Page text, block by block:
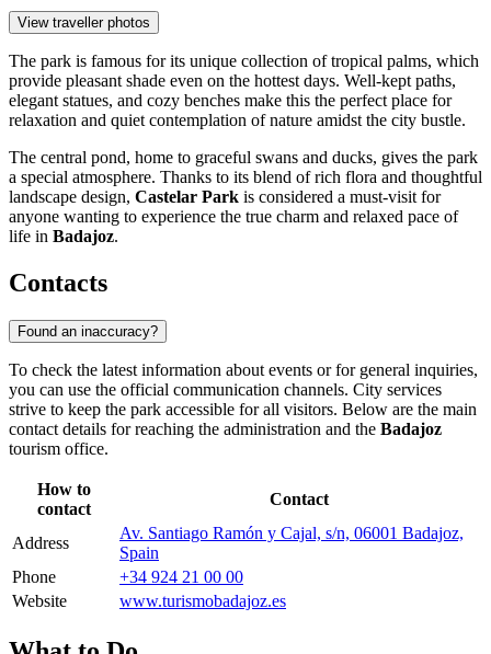
View traveller photos
The park is famous for its unique collection of tropical palms, which
provide pleasant shade even on the hottest days. Well-kept paths,
elegant statues, and cozy benches make this the perfect place for
relaxation and quiet contemplation of nature amidst the city bustle.
The central pond, home to graceful swans and ducks, gives the park
a special atmosphere. Thanks to its blend of rich flora and thoughtful
landscape design, Castelar Park is considered a must-visit for
anyone wanting to experience the true charm and relaxed pace of
life in Badajoz.
Contacts
Found an inaccuracy?
To check the latest information about events or for general inquiries,
you can use the official communication channels. City services
strive to keep the park accessible for all visitors. Below are the main
contact details for reaching the administration and the Badajoz
tourism office.
How to
contact
Contact
Address
Av. Santiago Ramón y Cajal, s/n, 06001 Badajoz,
Spain
Phone
+34 924 21 00 00
Website
www.turismobadajoz.es